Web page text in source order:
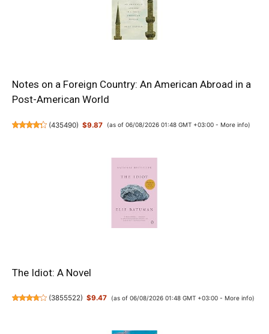
Notes on a Foreign Country: An American Abroad in a
Post-American World
(435490) $9.87 (as of 06/08/2026 01:48 GMT +03:00 - More info)
The Idiot: A Novel
(3855522) $9.47 (as of 06/08/2026 01:48 GMT +03:00 - More info)